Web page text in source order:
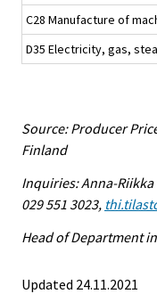
C28 Manufacture of
D35 Electricity, gas,
Source: Producer
Finland
Inquiries: Anna-Riikka
029 551 3023,
Head of Department
Updated 24.11.2021